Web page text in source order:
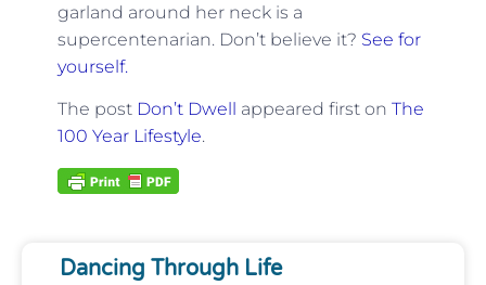
garland around her neck is a
supercentenarian. Don’t believe it? See for
yourself.
The post Don’t Dwell appeared first on The
100 Year Lifestyle.
Dancing Through Life